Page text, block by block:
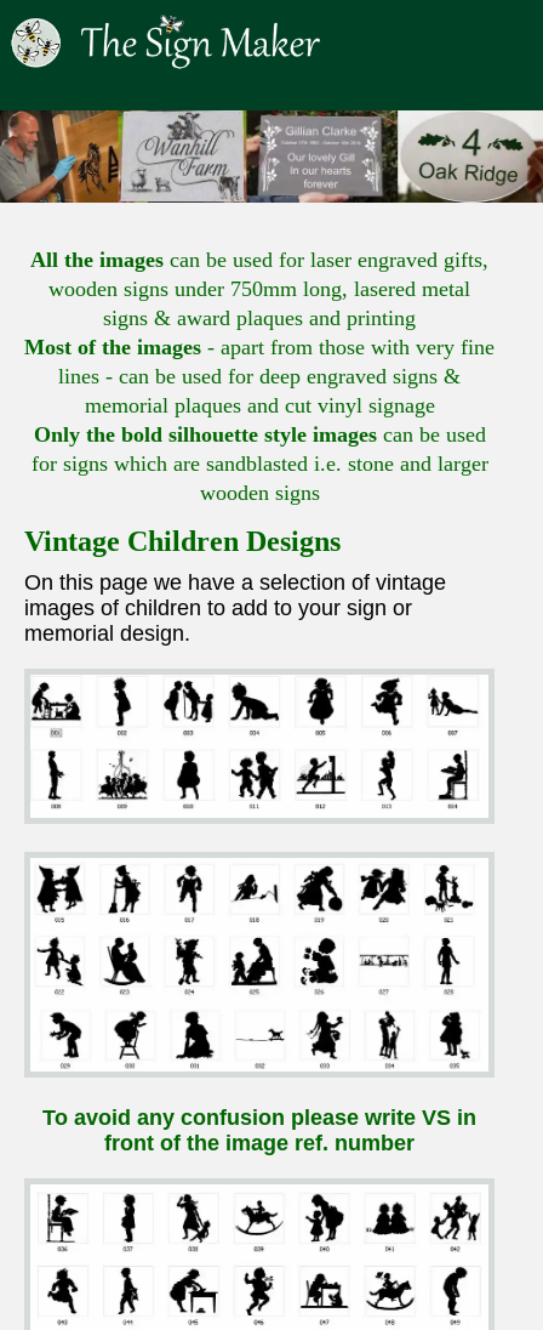
All the images can be used for laser engraved gifts,
wooden signs under 750mm long, lasered metal
signs & award plaques and printing
Most of the images - apart from those with very fine
lines - can be used for deep engraved signs &
memorial plaques and cut vinyl signage
Only the bold silhouette style imagescan be used
for signs which are sandblasted i.e. stone and larger
wooden signs
Vintage Children Designs
On this page we have a selection of vintage
images of children to add to your sign or
memorial design.
To avoid any confusion please write VS in
front of the image ref. number